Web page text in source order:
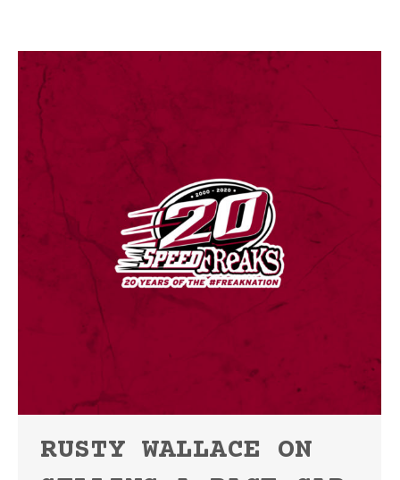
RUSTY WALLACE ON